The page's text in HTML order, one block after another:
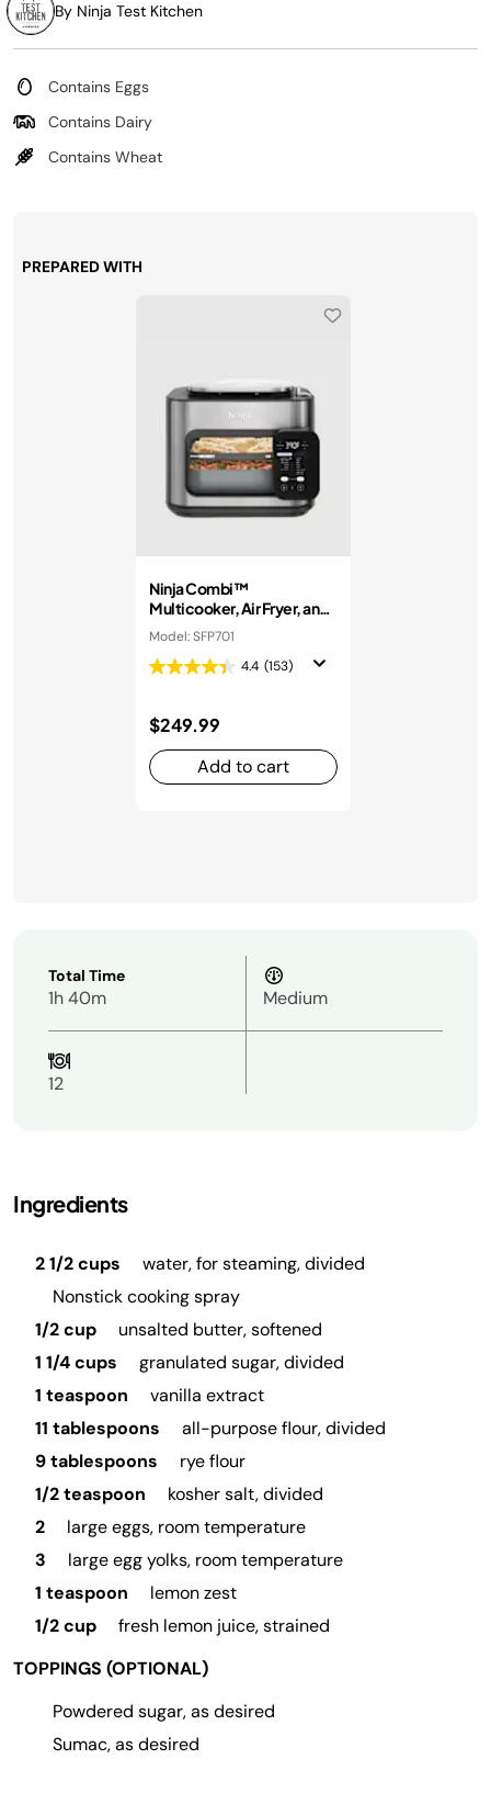
By Ninja Test Kitchen
Contains Eggs
Contains Dairy
Contains Wheat
PREPARED WITH
Ninja Combi™
Multicooker, Air Fryer, and
Oven
Model: SFP701
4.4 (153)
$249.99
Add to cart
Total Time
1h 40m Medium
12
Ingredients
2 1/2 cups
water, for steaming, divided
Nonstick cooking spray
1/2 cup
unsalted butter, softened
1 1/4 cups
granulated sugar, divided
1 teaspoon
vanilla extract
11 tablespoons
all-purpose flour, divided
9 tablespoons
rye flour
1/2 teaspoon
kosher salt, divided
2
large eggs, room temperature
3
large egg yolks, room temperature
1 teaspoon
lemon zest
1/2 cup
fresh lemon juice, strained
TOPPINGS (OPTIONAL)
Powdered sugar, as desired
Sumac, as desired